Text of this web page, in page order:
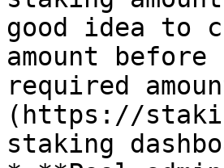
good idea to
amount
required
(https://
staking